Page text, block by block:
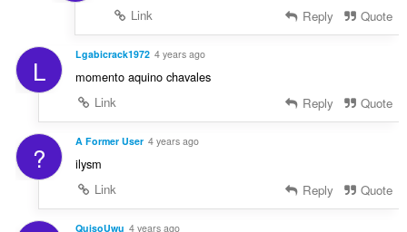
Link
Reply Quote
L Lgabicrack1972 4 years ago
momento aquino chavales
Link
Reply Quote
? A Former User 4 years ago
ilysm
Link
Reply Quote
QuisoUwu 4 years ago